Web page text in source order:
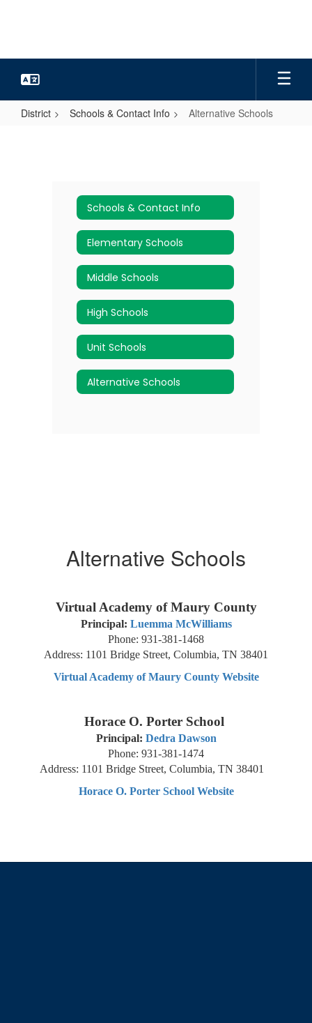
District Schools & Contact Info Alternative Schools
Schools & Contact Info
Elementary Schools
Middle Schools
High Schools
Unit Schools
Alternative Schools
Alternative Schools
Virtual Academy of Maury County
Principal: Luemma McWilliams
Phone: 931-381-1468
Address: 1101 Bridge Street, Columbia, TN 38401
Virtual Academy of Maury County Website
Horace O. Porter School
Principal: Dedra Dawson
Phone: 931-381-1474
Address: 1101 Bridge Street, Columbia, TN 38401
Horace O. Porter School Website